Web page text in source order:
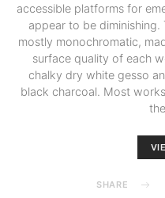
accessible platforms for
appear to be
mostly monochromatic,
surface quality of each
chalky dry white gesso
black charcoal. Most
SHARE